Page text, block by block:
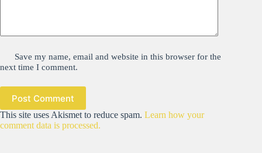
Save my name, email and website in this browser for the
next time I comment.
Post Comment
This site uses Akismet to reduce spam. Learn how your
comment data is processed.